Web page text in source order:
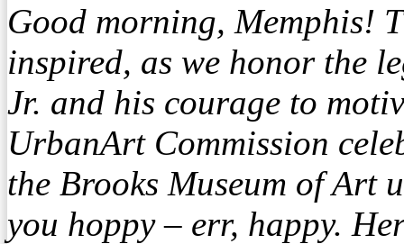
Good morning, Memphis!
inspired, as we honor the
Jr. and his courage to
UrbanArt Commission
the Brooks Museum of Art
you hoppy – err, happy.